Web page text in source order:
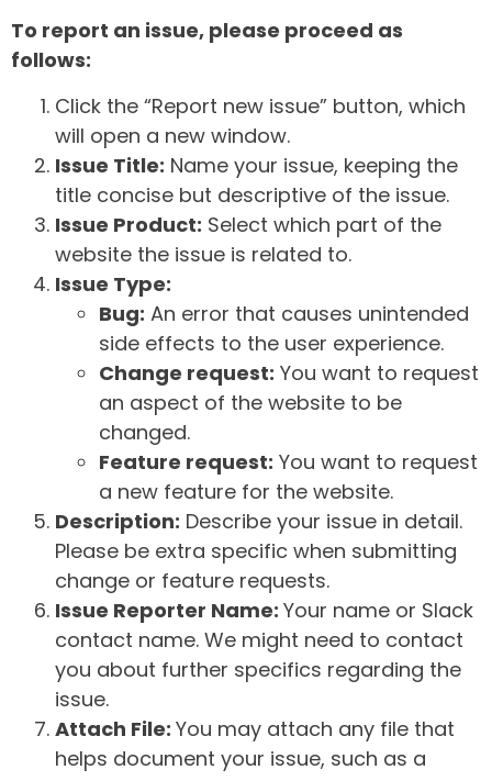
To report an issue, please proceed as
follows:
Click the “Report new issue” button, which
will open a new window.
Issue Title: Name your issue, keeping the
title concise but descriptive of the issue.
Issue Product: Select which part of the
website the issue is related to.
Issue Type:
Bug: An error that causes unintended
side effects to the user experience.
Change request: You want to request
an aspect of the website to be
changed.
Feature request: You want to request
a new feature for the website.
Description: Describe your issue in detail.
Please be extra specific when submitting
change or feature requests.
Issue Reporter Name: Your name or Slack
contact name. We might need to contact
you about further specifics regarding the
issue.
Attach File: You may attach any file that
helps document your issue, such as a